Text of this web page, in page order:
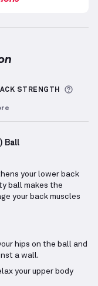
Sets Logged
STRENGTH More
Ball
your lower back
ball makes the
your back muscles
hips on the ball and
a wall.
your upper body